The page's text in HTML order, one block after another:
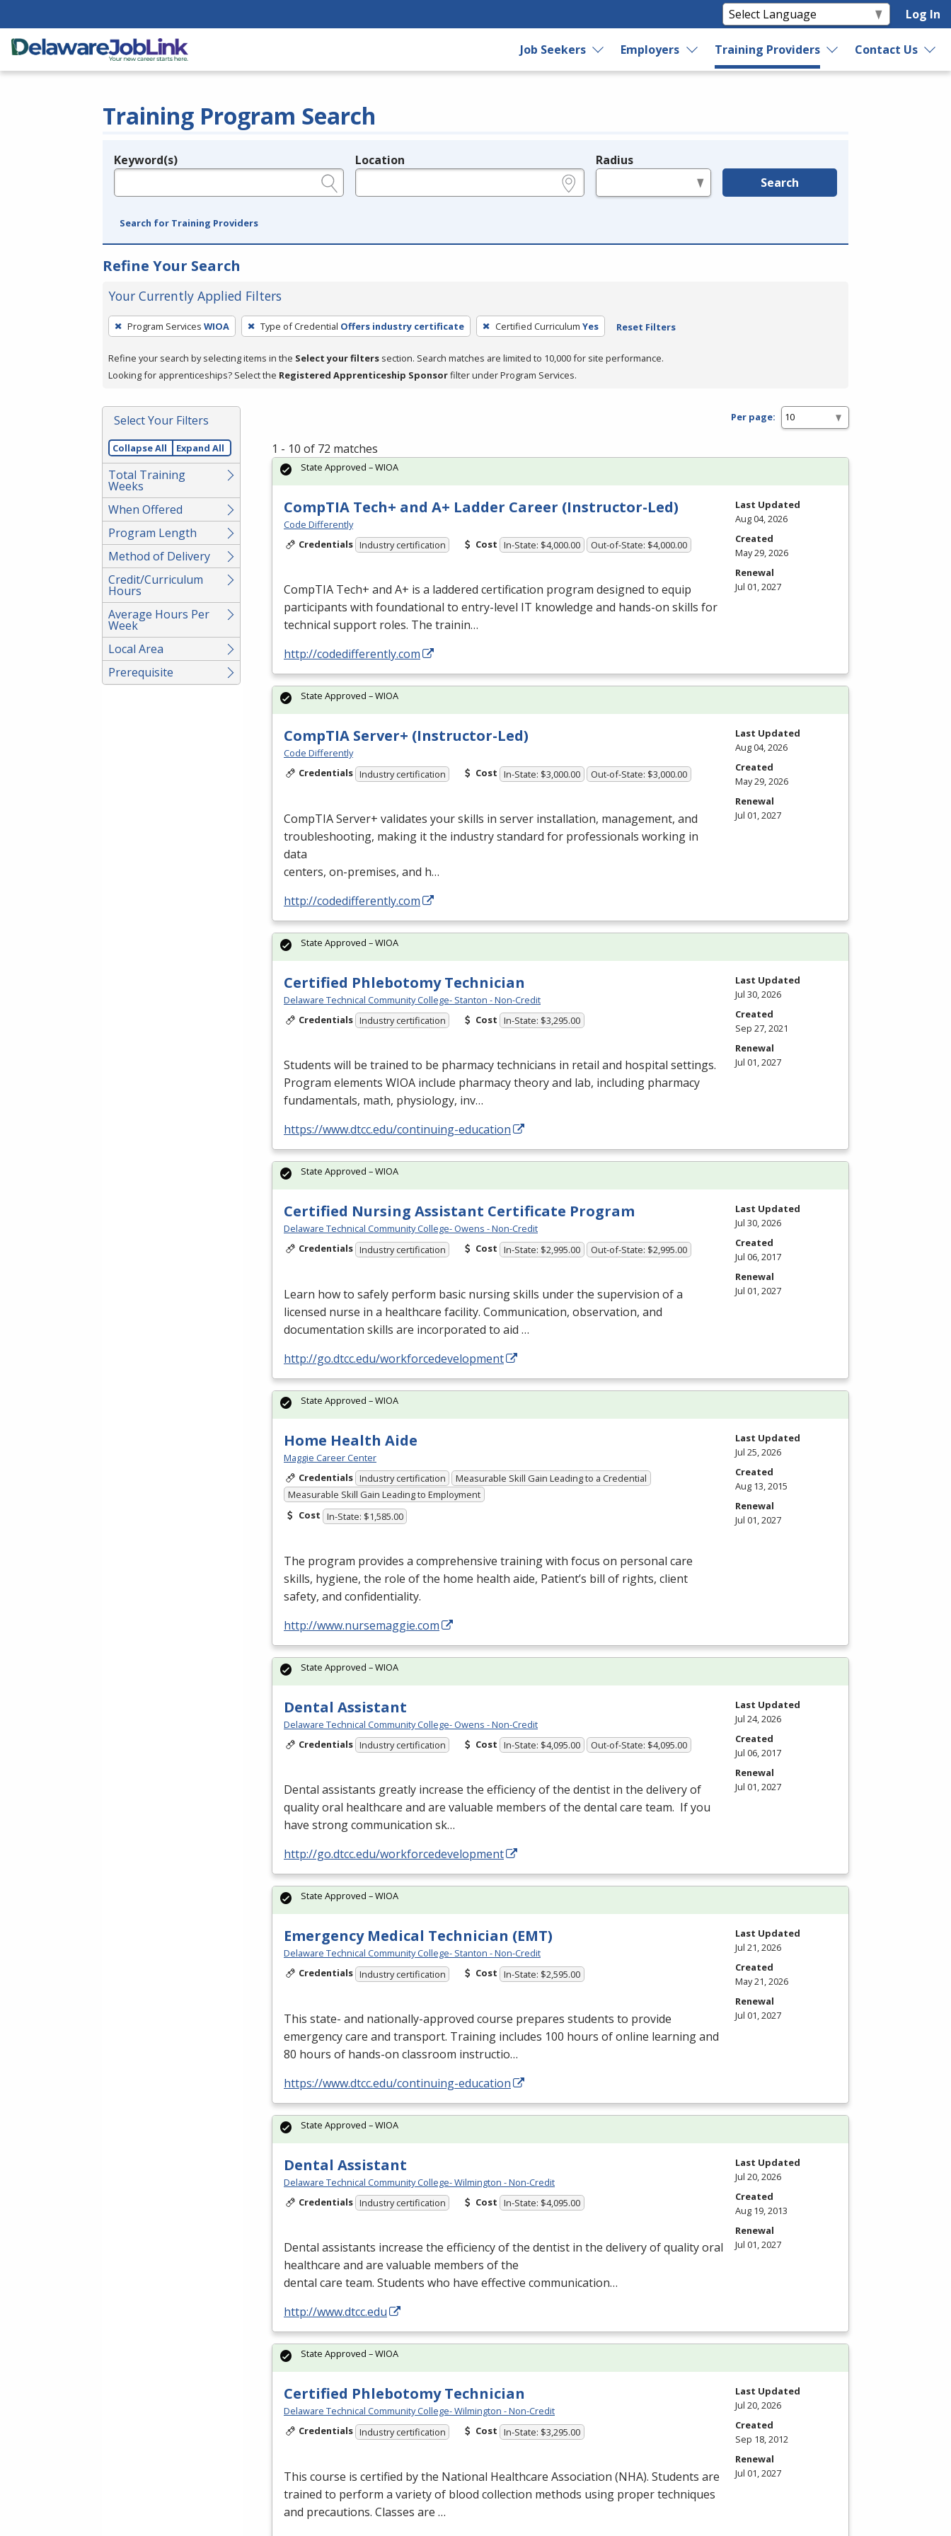
Log In
Job Seekers Employers Training Providers Contact Us
Training Program Search
Legend
Keyword(s) Location Radius
Search
Search for Training Providers
Refine Your Search
Your Currently Applied Filters
To
remove
a
filter,
Enter
or
Spacebar.
Program Services WIOA Type of Credential Offers industry certificate Certified Curriculum Yes Reset Filters
Refine your search by selecting items in the Select your filters section. Search matches are limited to 10,000 for site performance.
Looking for apprenticeships? Select the Registered Apprenticeship Sponsorfilter under Program Services.
Select Your Filters
Collapse All Expand All
Total Training
Weeks
When Offered
Program Length
Method of Delivery
Credit/Curriculum
Hours
Average Hours Per
Week
Local Area
Prerequisite
Per page:
1 - 10 of 72 matches
CompTIA Tech+ and A+ Ladder Career (Instructor-Led)
Code Differently
Credentials Industry certification Cost In-State: $4,000.00 Out-of-State: $4,000.00
CompTIA Tech+ and A+ is a laddered certification program designed to equip
participants with foundational to entry-level IT knowledge and hands-on skills for
technical support roles. The trainin…
http://codedifferently.com
State Approved – WIOA
Last Updated
Aug 04, 2026
Created
May 29, 2026
Renewal
Jul 01, 2027
CompTIA Server+ (Instructor-Led)
Code Differently
Credentials Industry certification Cost In-State: $3,000.00 Out-of-State: $3,000.00
CompTIA Server+ validates your skills in server installation, management, and
troubleshooting, making it the industry standard for professionals working in
data
centers, on-premises, and h…
http://codedifferently.com
State Approved – WIOA
Last Updated
Aug 04, 2026
Created
May 29, 2026
Renewal
Jul 01, 2027
Certified Phlebotomy Technician
Delaware Technical Community College- Stanton - Non-Credit
Credentials Industry certification Cost In-State: $3,295.00
Students will be trained to be pharmacy technicians in retail and hospital settings.
Program elements WIOA include pharmacy theory and lab, including pharmacy
fundamentals, math, physiology, inv…
https://www.dtcc.edu/continuing-education
State Approved – WIOA
Last Updated
Jul 30, 2026
Created
Sep 27, 2021
Renewal
Jul 01, 2027
Certified Nursing Assistant Certificate Program
Delaware Technical Community College- Owens - Non-Credit
Credentials Industry certification Cost In-State: $2,995.00 Out-of-State: $2,995.00
Learn how to safely perform basic nursing skills under the supervision of a
licensed nurse in a healthcare facility. Communication, observation, and
documentation skills are incorporated to aid …
http://go.dtcc.edu/workforcedevelopment
State Approved – WIOA
Last Updated
Jul 30, 2026
Created
Jul 06, 2017
Renewal
Jul 01, 2027
Home Health Aide
Maggie Career Center
Credentials Industry certification
Measurable Skill Gain Leading to a Credential
Measurable Skill Gain Leading to Employment
Cost In-State: $1,585.00
The program provides a comprehensive training with focus on personal care
skills, hygiene, the role of the home health aide, Patient’s bill of rights, client
safety, and confidentiality.
http://www.nursemaggie.com
State Approved – WIOA
Last Updated
Jul 25, 2026
Created
Aug 13, 2015
Renewal
Jul 01, 2027
Dental Assistant
Delaware Technical Community College- Owens - Non-Credit
Credentials Industry certification Cost In-State: $4,095.00 Out-of-State: $4,095.00
Dental assistants greatly increase the efficiency of the dentist in the delivery of
quality oral healthcare and are valuable members of the dental care team. If you
have strong communication sk…
http://go.dtcc.edu/workforcedevelopment
State Approved – WIOA
Last Updated
Jul 24, 2026
Created
Jul 06, 2017
Renewal
Jul 01, 2027
Emergency Medical Technician (EMT)
Delaware Technical Community College- Stanton - Non-Credit
Credentials Industry certification Cost In-State: $2,595.00
This state- and nationally-approved course prepares students to provide
emergency care and transport. Training includes 100 hours of online learning and
80 hours of hands-on classroom instructio…
https://www.dtcc.edu/continuing-education
State Approved – WIOA
Last Updated
Jul 21, 2026
Created
May 21, 2026
Renewal
Jul 01, 2027
Dental Assistant
Delaware Technical Community College- Wilmington - Non-Credit
Credentials Industry certification Cost In-State: $4,095.00
Dental assistants increase the efficiency of the dentist in the delivery of quality oral
healthcare and are valuable members of the
dental care team. Students who have effective communication…
http://www.dtcc.edu
State Approved – WIOA
Last Updated
Jul 20, 2026
Created
Aug 19, 2013
Renewal
Jul 01, 2027
Certified Phlebotomy Technician
Delaware Technical Community College- Wilmington - Non-Credit
Credentials Industry certification Cost In-State: $3,295.00
This course is certified by the National Healthcare Association (NHA). Students are
trained to perform a variety of blood collection methods using proper techniques
and precautions. Classes are …
State Approved – WIOA
Last Updated
Jul 20, 2026
Created
Sep 18, 2012
Renewal
Jul 01, 2027